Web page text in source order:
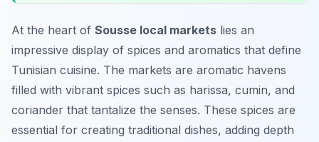
At the heart of Sousse local markets lies an
impressive display of spices and aromatics that define
Tunisian cuisine. The markets are aromatic havens
filled with vibrant spices such as harissa, cumin, and
coriander that tantalize the senses. These spices are
essential for creating traditional dishes, adding depth